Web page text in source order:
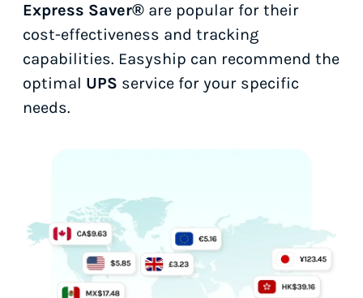
Express Saver® are popular for their
cost-effectiveness and tracking
capabilities. Easyship can recommend the
optimal UPS service for your specific
needs.